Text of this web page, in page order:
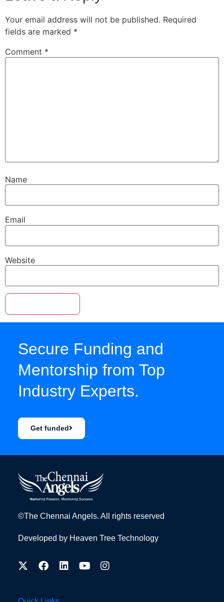
Your email address will not be published. Required
fields are marked *
Comment *
Name
Email
Website
Secure Funding and
Mentorship from Top
Industry Experts.
Get funded
©The Chennai Angels. All rights reserved
Developed by Heaven Tree Technology